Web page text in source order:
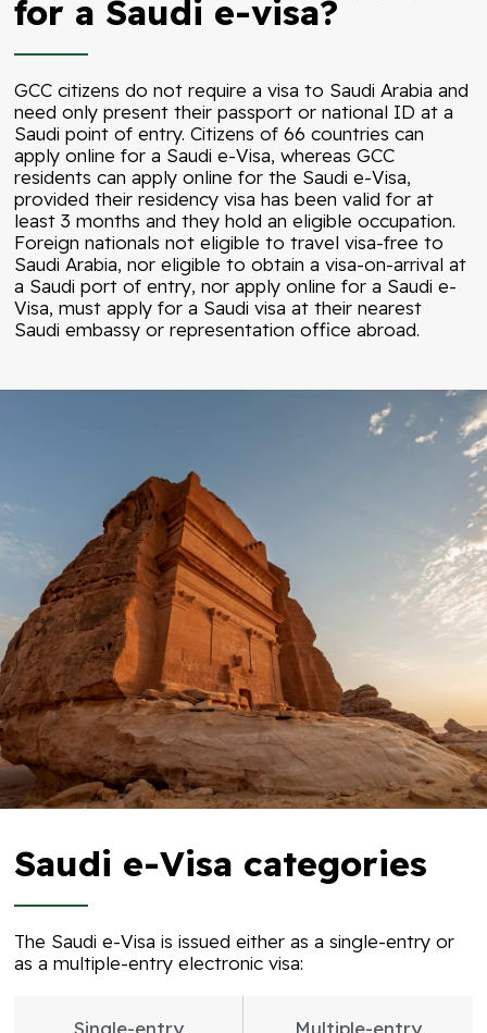
for a Saudi e-visa?
GCC citizens do not require a visa to Saudi Arabia and
need only present their passport or national ID at a
Saudi point of entry. Citizens of 66 countries can
apply online for a Saudi e-Visa, whereas GCC
residents can apply online for the Saudi e-Visa,
provided their residency visa has been valid for at
least 3 months and they hold an eligible occupation.
Foreign nationals not eligible to travel visa-free to
Saudi Arabia, nor eligible to obtain a visa-on-arrival at
a Saudi port of entry, nor apply online for a Saudi e-
Visa, must apply for a Saudi visa at their nearest
Saudi embassy or representation office abroad.
Saudi e-Visa categories​
The Saudi e-Visa is issued either as a single-entry or
as a multiple-entry electronic visa:
Single-entry Multiple-entry